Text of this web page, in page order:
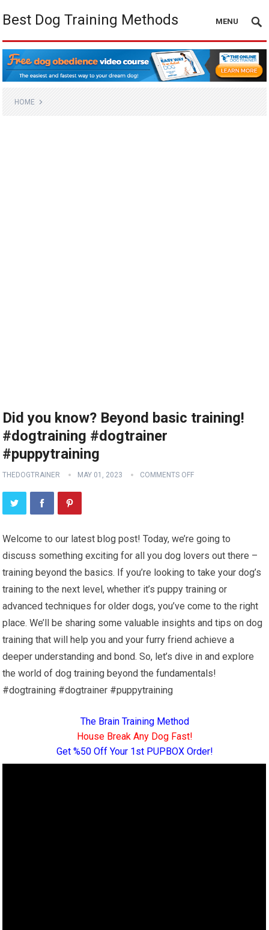
Best Dog Training Methods MENU
HOME
Did you know? Beyond basic training!
#dogtraining #dogtrainer
#puppytraining
THEDOGTRAINER MAY 01, 2023 COMMENTS OFF
Welcome to our latest blog post! Today, we’re going to
discuss something exciting for all you dog lovers out there –
training beyond the basics. If you’re looking to take your dog’s
training to the next level, whether it’s puppy training or
advanced techniques for older dogs, you’ve come to the right
place. We’ll be sharing some valuable insights and tips on dog
training that will help you and your furry friend achieve a
deeper understanding and bond. So, let’s dive in and explore
the world of dog training beyond the fundamentals!
#dogtraining #dogtrainer #puppytraining
The Brain Training Method
House Break Any Dog Fast!
Get %50 Off Your 1st PUPBOX Order!